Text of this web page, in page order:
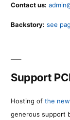
Contact us:
Backstory: see
Support
Hosting of the
generous support